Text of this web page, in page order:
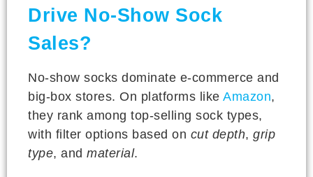
Drive No-Show Sock
Sales?
No-show socks dominate e-commerce and
big-box stores. On platforms like Amazon,
they rank among top-selling sock types,
with filter options based on cut depth, grip
type, and material.